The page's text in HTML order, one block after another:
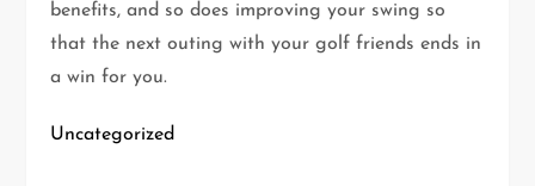
benefits, and so does improving your swing so
that the next outing with your golf friends ends in
a win for you.
Uncategorized